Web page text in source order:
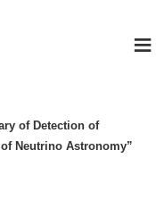
≡
of Detection of
Neutrino Astronomy”